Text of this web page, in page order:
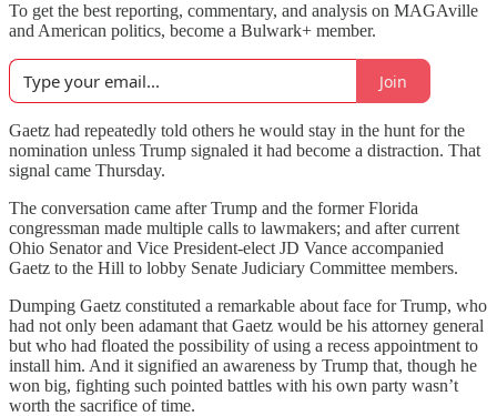
To get the best reporting, commentary, and analysis on MAGAville
and American politics, become a Bulwark+ member.
Join
Gaetz had repeatedly told others he would stay in the hunt for the
nomination unless Trump signaled it had become a distraction. That
signal came Thursday.
The conversation came after Trump and the former Florida
congressman made multiple calls to lawmakers; and after current
Ohio Senator and Vice President-elect JD Vance accompanied
Gaetz to the Hill to lobby Senate Judiciary Committee members.
Dumping Gaetz constituted a remarkable about face for Trump, who
had not only been adamant that Gaetz would be his attorney general
but who had floated the possibility of using a recess appointment to
install him. And it signified an awareness by Trump that, though he
won big, fighting such pointed battles with his own party wasn’t
worth the sacrifice of time.